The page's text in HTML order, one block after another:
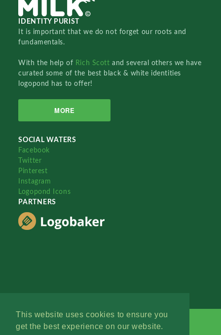
This website uses cookies to ensure you
get the best experience on our website.
IDENTITY PURIST
It is important that we do not forget our roots and
fundamentals.
With the help of Rich Scottand several others we have
curated some of the best black & white identities
logopond has to offer!
MORE
SOCIAL WATERS
Facebook
Twitter
Pinterest
Instagram
Logopond Icons
PARTNERS